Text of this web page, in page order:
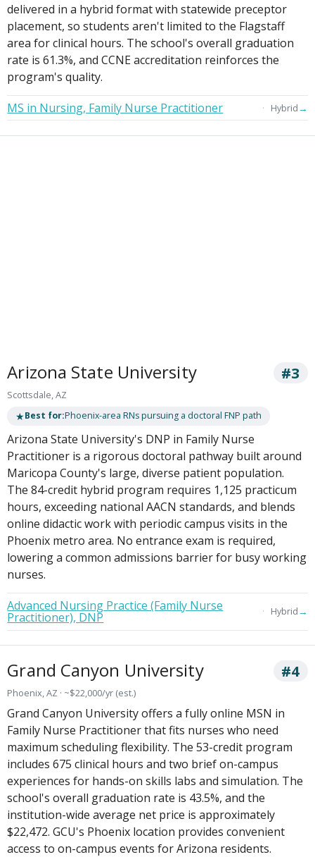
delivered in a hybrid format with statewide preceptor
placement, so students aren't limited to the Flagstaff
area for clinical hours. The school's overall graduation
rate is 61.3%, and CCNE accreditation reinforces the
program's quality.
MS in Nursing, Family Nurse Practitioner
Hybrid→
Arizona State University #3
Scottsdale, AZ
★Best for:Phoenix-area RNs pursuing a doctoral FNP path
Arizona State University's DNP in Family Nurse
Practitioner is a rigorous doctoral pathway built around
Maricopa County's large, diverse patient population.
The 84-credit hybrid program requires 1,125 practicum
hours, exceeding national AACN standards, and blends
online didactic work with periodic campus visits in the
Phoenix metro area. No entrance exam is required,
lowering a common admissions barrier for busy working
nurses.
Advanced Nursing Practice (Family Nurse
Practitioner), DNP Hybrid→
Grand Canyon University #4
Phoenix, AZ · ~$22,000/yr (est.)
Grand Canyon University offers a fully online MSN in
Family Nurse Practitioner that fits nurses who need
maximum scheduling flexibility. The 53-credit program
includes 675 clinical hours and two brief on-campus
experiences for hands-on skills labs and simulation. The
school's overall graduation rate is 43.5%, and the
institution-wide average net price is approximately
$22,472. GCU's Phoenix location provides convenient
access to on-campus events for Arizona residents.